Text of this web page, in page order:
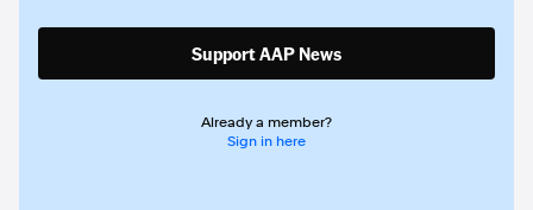
Support AAP News
Already a member?
Sign in here